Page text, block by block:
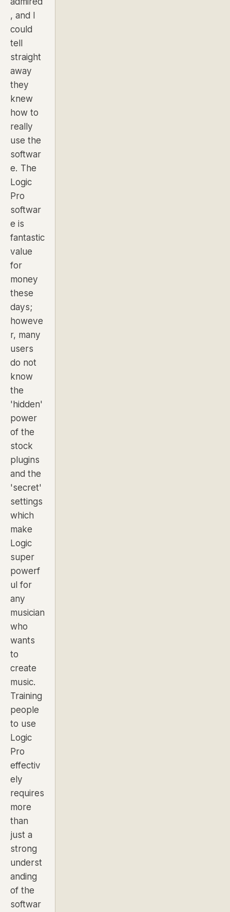
, and I
could
tell
straight
away
they
knew
how to
really
use the
softwar
e. The
Logic
Pro
softwar
e is
fantastic
value
for
money
these
days;
howeve
r, many
users
do not
know
the
'hidden'
power
of the
stock
plugins
and the
'secret'
settings
which
make
Logic
super
powerf
ul for
any
musician
who
wants
to
create
music.
Training
people
to use
Logic
Pro
effectiv
ely
requires
more
than
just a
strong
underst
anding
of the
softwar